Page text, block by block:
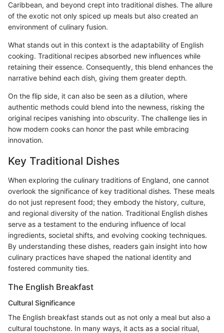
Caribbean, and beyond crept into traditional dishes. The allure
of the exotic not only spiced up meals but also created an
environment of culinary fusion.
What stands out in this context is the adaptability of English
cooking. Traditional recipes absorbed new influences while
retaining their essence. Consequently, this blend enhances the
narrative behind each dish, giving them greater depth.
On the flip side, it can also be seen as a dilution, where
authentic methods could blend into the newness, risking the
original recipes vanishing into obscurity. The challenge lies in
how modern cooks can honor the past while embracing
innovation.
Key Traditional Dishes
When exploring the culinary traditions of England, one cannot
overlook the significance of key traditional dishes. These meals
do not just represent food; they embody the history, culture,
and regional diversity of the nation. Traditional English dishes
serve as a testament to the enduring influence of local
ingredients, societal shifts, and evolving cooking techniques.
By understanding these dishes, readers gain insight into how
culinary practices have shaped the national identity and
fostered community ties.
The English Breakfast
Cultural Significance
The English breakfast stands out as not only a meal but also a
cultural touchstone. In many ways, it acts as a social ritual,